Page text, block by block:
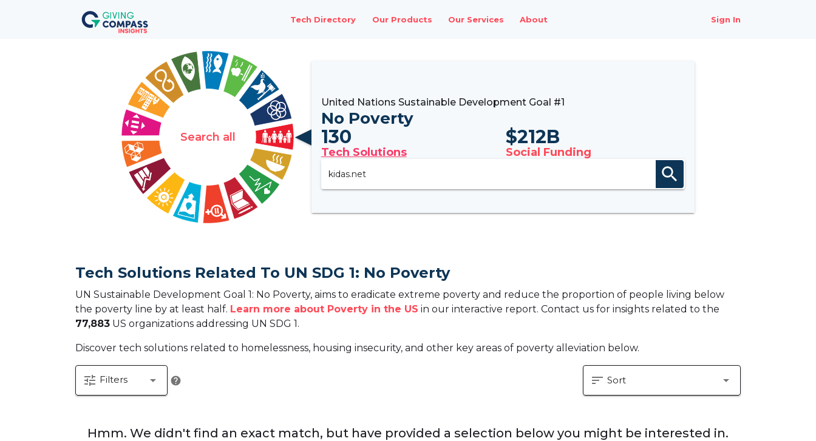
Tech Directory Our Products Our Services About Sign In
Search all
United Nations Sustainable Development Goal #1
No Poverty
130
Tech Solutions
$212B
Social Funding
search
Tech Solutions Related To UN SDG 1: No Poverty
UN Sustainable Development Goal 1: No Poverty, aims to eradicate extreme poverty and reduce the proportion of people living below
the poverty line by at least half. Learn more about Poverty in the US in our interactive report. Contact us for insights related to the
77,883 US organizations addressing UN SDG 1.
Discover tech solutions related to homelessness, housing insecurity, and other key areas of poverty alleviation below.
tune Filters arrow_drop_down help sort Sort arrow_drop_down
Hmm. We didn't find an exact match, but have provided a selection below you might be interested in.